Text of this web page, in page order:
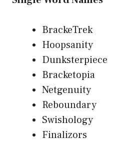
BrackeTrek
Hoopsanity
Dunksterpiece
Bracketopia
Netgenuity
Reboundary
Swishology
Finalizors